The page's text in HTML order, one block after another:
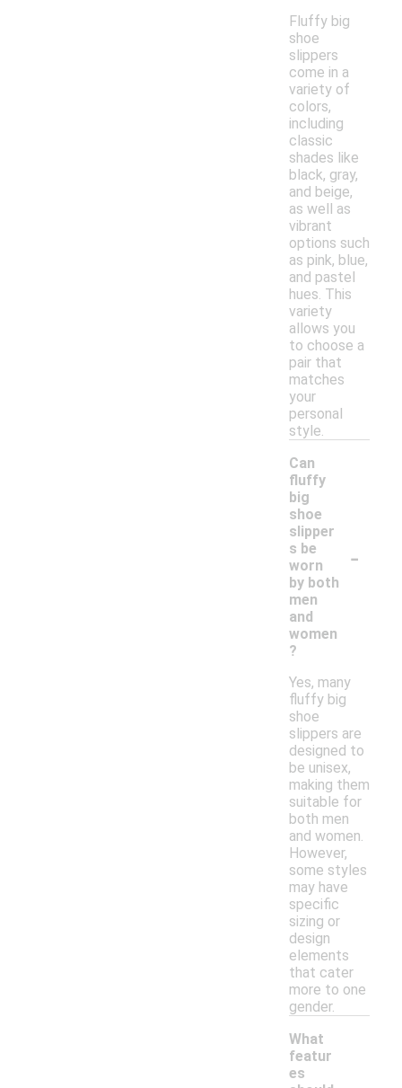
Fluffy big
shoe
slippers
come in a
variety of
colors,
including
classic
shades like
black, gray,
and beige,
as well as
vibrant
options such
as pink, blue,
and pastel
hues. This
variety
allows you
to choose a
pair that
matches
your
personal
style.
Can
fluffy
big
shoe
slipper
s be
worn
by both
men
and
women
?
-
Yes, many
fluffy big
shoe
slippers are
designed to
be unisex,
making them
suitable for
both men
and women.
However,
some styles
may have
specific
sizing or
design
elements
that cater
more to one
gender.
What
featur
es